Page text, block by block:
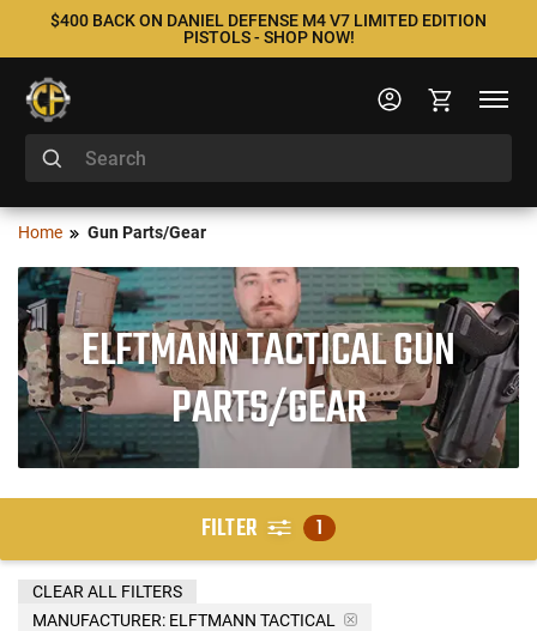
$400 BACK ON DANIEL DEFENSE M4 V7 LIMITED EDITION
PISTOLS - SHOP NOW!
Home Gun Parts/Gear
ELFTMANN TACTICAL GUN
PARTS/GEAR
FILTER 1
MANUFACTURER: ELFTMANN TACTICAL
CLEAR ALL FILTERS